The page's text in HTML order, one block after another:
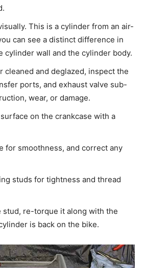
This is a cylinder from an air-
can see a distinct difference in
cylinder wall and the cylinder body.
cleaned and deglazed, inspect the
ports, and exhaust valve sub-
wear, or damage.
on the crankcase with a
for smoothness, and correct any
studs for tightness and thread
stud, re-torque it along with the
is back on the bike.